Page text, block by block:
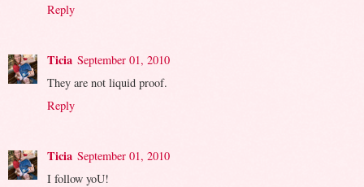
Reply
Ticia September 01, 2010
They are not liquid proof.
Reply
Ticia September 01, 2010
I follow yoU!